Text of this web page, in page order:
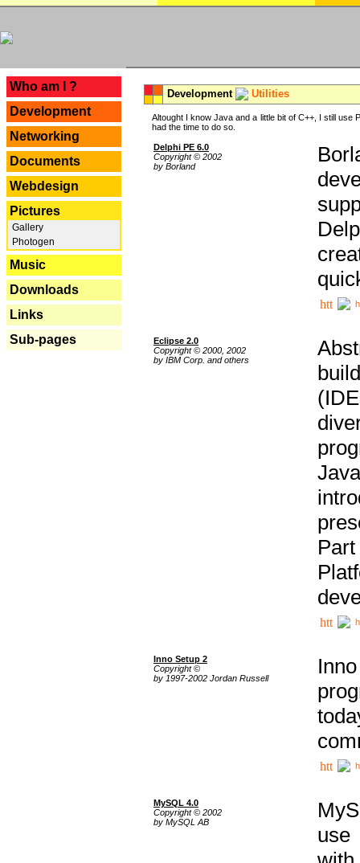
Who am I ?
Development
Networking
Documents
Webdesign
Pictures
Gallery
Photogen
Music
Downloads
Links
Sub-pages
Development Utilities
Altought I know Java and a little bit of C++, I still
had the time to do so.
Delphi PE 6.0
Copyright © 2002
by Borland
Eclipse 2.0
Copyright © 2000, 2002
by IBM Corp. and others
Inno Setup 2
Copyright ©
by 1997-2002 Jordan Russell
MySQL 4.0
Copyright © 2002
by MySQL AB
use